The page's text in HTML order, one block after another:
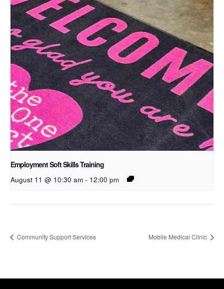
Employment Soft Skills Training
August 11 @ 10:30 am - 12:00 pm
Community Support Services Mobile Medical Clinic